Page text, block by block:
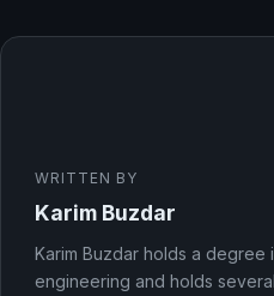
WRITTEN BY
Karim Buzdar
Karim Buzdar holds a degree
engineering and holds